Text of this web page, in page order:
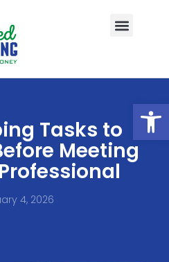
Tasks to
Meeting
4, 2026